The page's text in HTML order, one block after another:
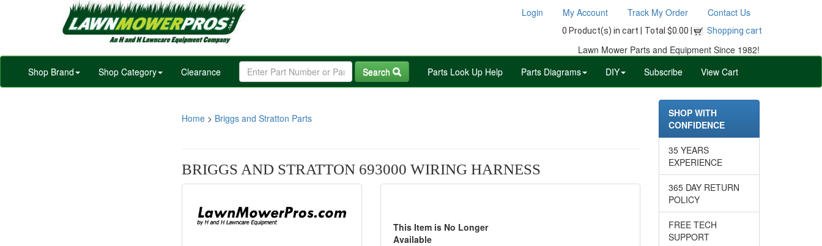
Login My Account Track My Order Contact Us
0 Product(s) in cart | Total $0.00 | Shopping cart
Lawn Mower Parts and Equipment Since 1982!
Shop Brand
Shop Category Clearance Search Parts Look Up Help Parts Diagrams DIY Subscribe View Cart
Home > Briggs and Stratton Parts
BRIGGS AND STRATTON 693000 WIRING HARNESS
This Item is No Longer
Available
SHOP WITH
CONFIDENCE
35 YEARS
EXPERIENCE
365 DAY RETURN
POLICY
FREE TECH
SUPPORT